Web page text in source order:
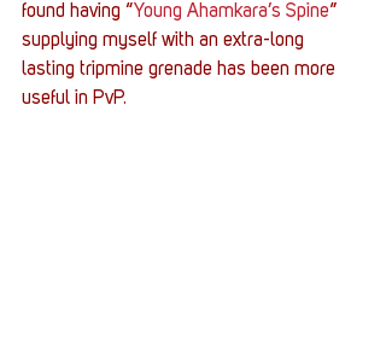
found having “Young Ahamkara’s Spine”
supplying myself with an extra-long
lasting tripmine grenade has been more
useful in PvP.